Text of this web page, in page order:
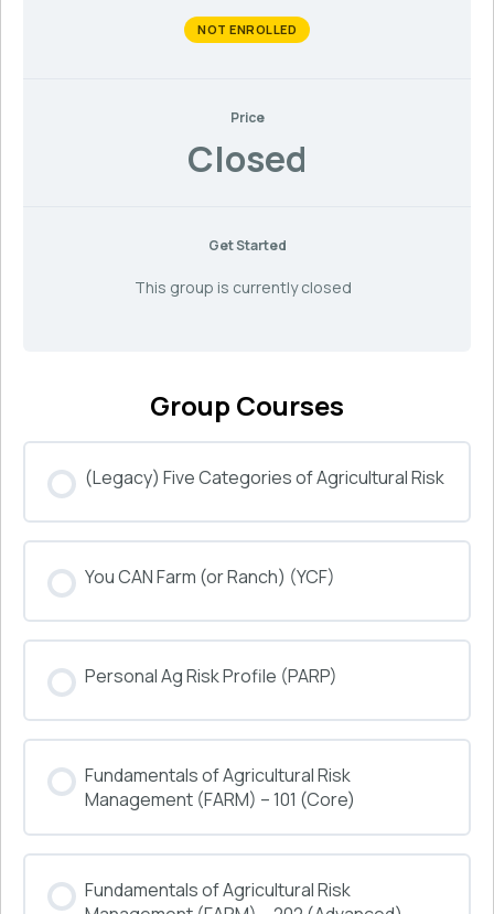
NOT ENROLLED
Price
Closed
Get Started
This group is currently closed
Group Courses
(Legacy) Five Categories of Agricultural Risk
0% COMPLETE 0/0 Steps
You CAN Farm (or Ranch) (YCF)
0% COMPLETE 0/0 Steps
Personal Ag Risk Profile (PARP)
0% COMPLETE 0/0 Steps
Fundamentals of Agricultural Risk
Management (FARM) – 101 (Core)
0% COMPLETE 0/0 Steps
Fundamentals of Agricultural Risk